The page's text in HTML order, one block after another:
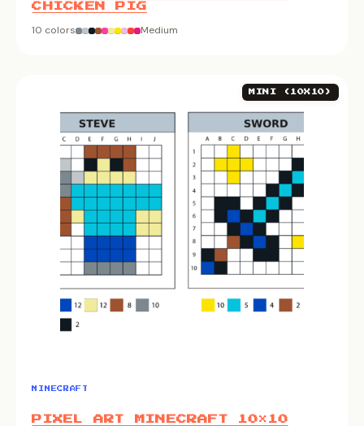
CHICKEN PIG
10 colors Medium
MINI (10X10)
MINECRAFT
PIXEL ART MINECRAFT 10×10